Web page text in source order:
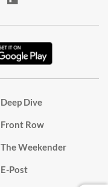
Deep Dive
Front Row
The Weekender
E-Post